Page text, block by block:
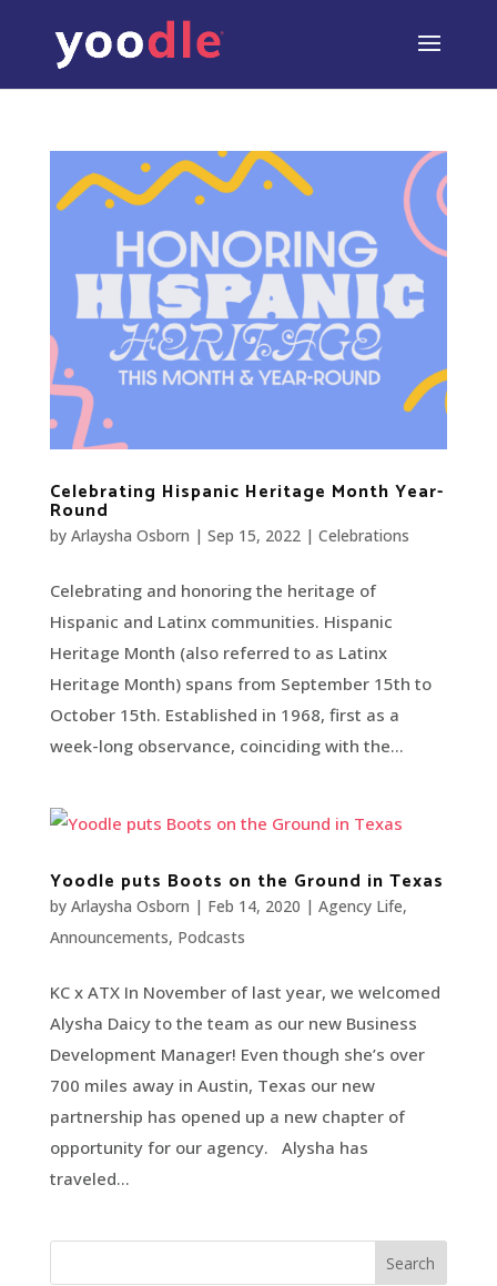
Celebrating Hispanic Heritage Month Year-
Round
by Arlaysha Osborn | Sep 15, 2022| Celebrations
Celebrating and honoring the heritage of
Hispanic and Latinx communities. Hispanic
Heritage Month (also referred to as Latinx
Heritage Month) spans from September 15th to
October 15th. Established in 1968, first as a
week-long observance, coinciding with the...
Yoodle puts Boots on the Ground in Texas
by Arlaysha Osborn | Feb 14, 2020 | Agency Life,
Announcements, Podcasts
KC x ATX In November of last year, we welcomed
Alysha Daicy to the team as our new Business
Development Manager! Even though she’s over
700 miles away in Austin, Texas our new
partnership has opened up a new chapter of
opportunity for our agency. Alysha has
traveled...